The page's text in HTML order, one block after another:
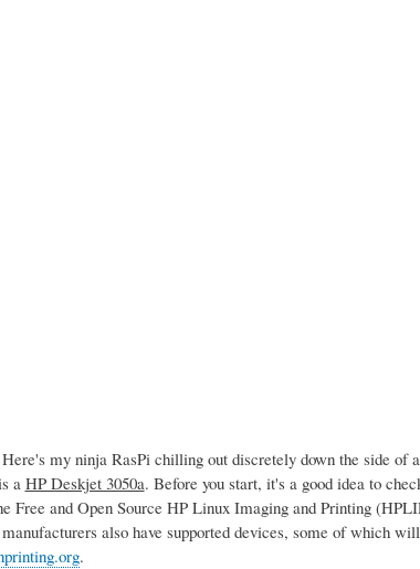
my ninja RasPi chilling out discretely down the side of
aHP Deskjet 3050a. Before you start, it's a good idea to
Free and Open Source HP Linux Imaging and Printing
also have supported devices, some of which
.